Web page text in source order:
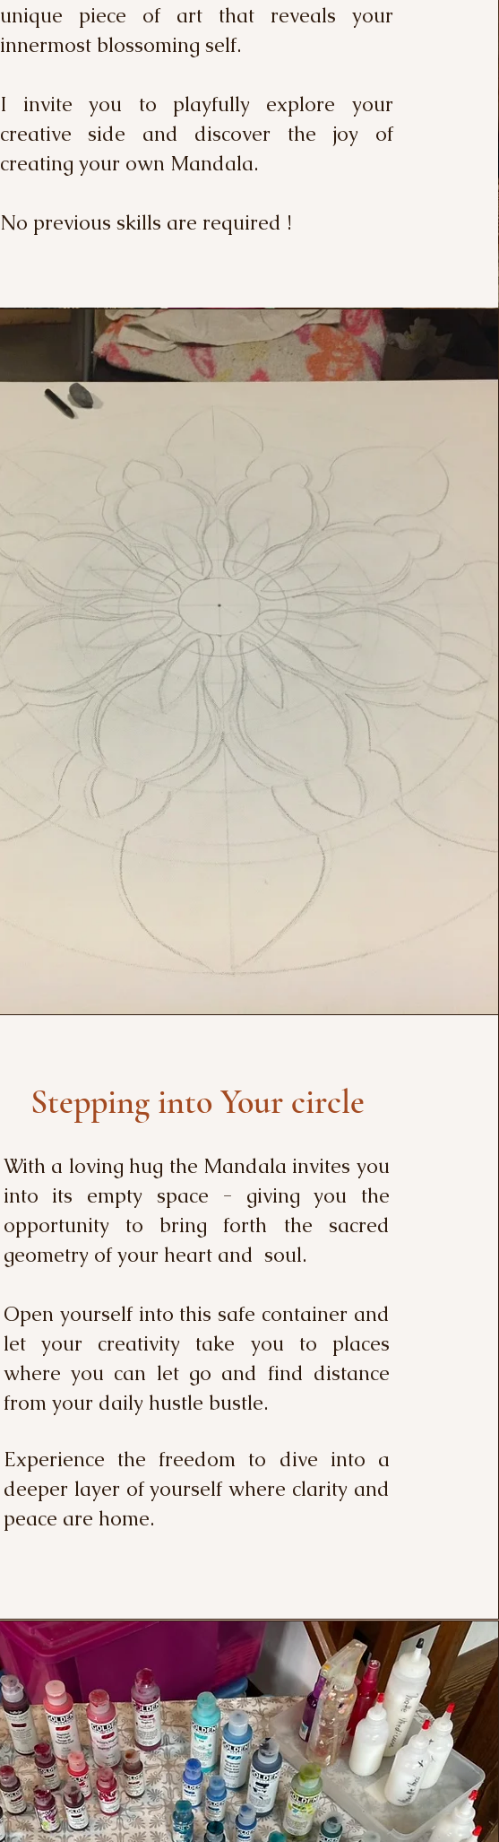
unique piece of art that reveals your
innermost blossoming self.
I invite you to playfully explore your
creative side and discover the joy of
creating your own Mandala.
No previous skills are required !
Stepping into Your circle
With a loving hug the Mandala invites you
into its empty space - giving you the
opportunity to bring forth the sacred
geometry of your heart and soul.
Open yourself into this safe container and
let your creativity take you to places
where you can let go and find distance
from your daily hustle bustle.
Experience the freedom to dive into a
deeper layer of yourself where clarity and
peace are home.